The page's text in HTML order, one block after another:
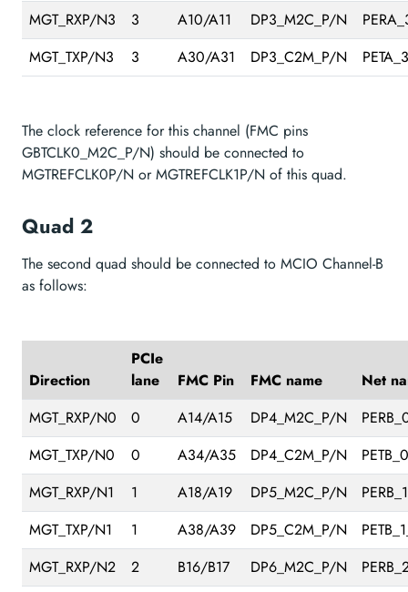
MGT_RXP/N3
3 A10/A11 DP3_M2C_P/N
MGT_TXP/N3
3 A30/A31 DP3_C2M_P/N
The clock reference for this channel (FMC pins
GBTCLK0_M2C_P/N) should be connected to
MGTREFCLK0P/N or MGTREFCLK1P/N of this quad.
Quad 2
The second quad should be connected to MCIO Channel-B
as follows:
Direction
PCIe
lane
FMC Pin FMC name
Net
MGT_RXP/N0
0 A14/A15 DP4_M2C_P/N
MGT_TXP/N0
0 A34/A35 DP4_C2M_P/N
MGT_RXP/N1
1 A18/A19 DP5_M2C_P/N
MGT_TXP/N1
1 A38/A39 DP5_C2M_P/N
MGT_RXP/N2
2 B16/B17 DP6_M2C_P/N